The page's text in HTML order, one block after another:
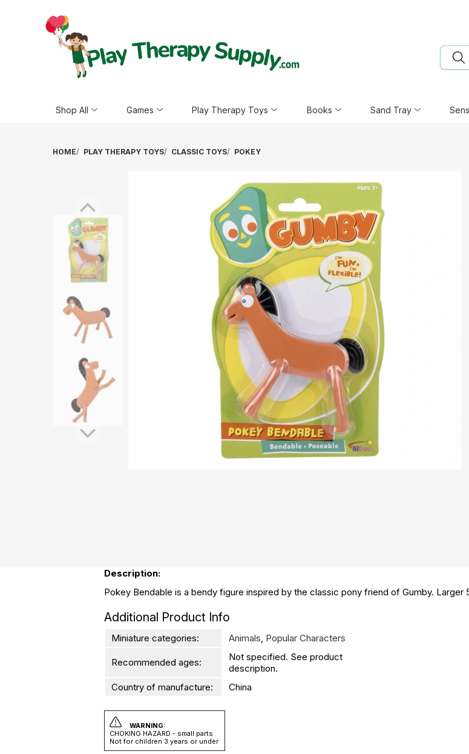
Shop All Games Play Therapy Toys Books Sand Tray
HOME PLAY THERAPY TOYS CLASSIC TOYS POKEY
Description:
Pokey Bendable is a bendy figure inspired by the classic pony friend of Gumby.
Additional Product Info
Miniature categories: Animals, Popular Characters
Recommended ages:
Not specified. See product
description.
Country of manufacture:
China
WARNING:
CHOKING HAZARD - small parts
Not for children 3 years or under